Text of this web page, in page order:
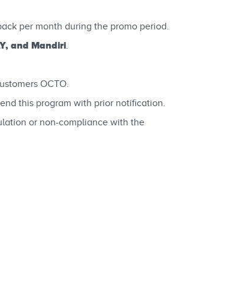
per month during the promo period.
and Mandiri.
OCTO.
this program with prior notification.
or non-compliance with the